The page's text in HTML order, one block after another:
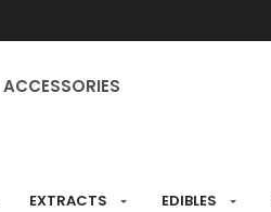
ACCESSORIES
EXTRACTS EDIBLES